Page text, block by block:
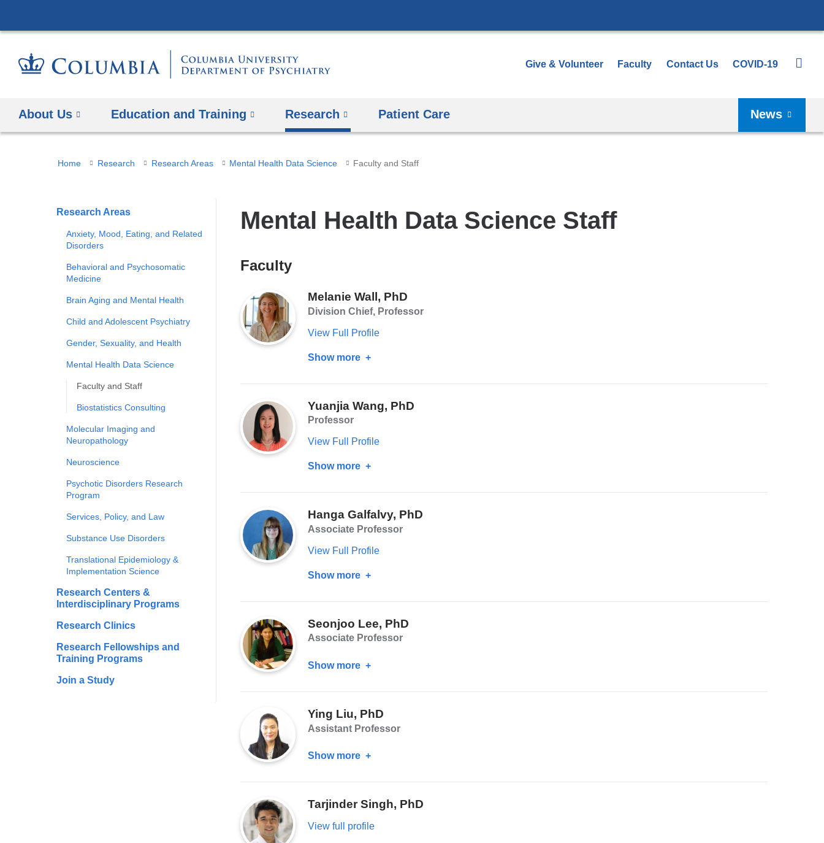
to
Give & Volunteer Faculty Contact Us COVID-19
About Us Education and Training Research Patient Care News
You
here
Home Research Research Areas Mental Health Data Science Faculty and Staff
Research Areas
Anxiety, Mood, Eating, and Related
Disorders
Behavioral and Psychosomatic
Medicine
Brain Aging and Mental Health
Child and Adolescent Psychiatry
Gender, Sexuality, and Health
Mental Health Data Science
Faculty and Staff
Biostatistics Consulting
Molecular Imaging and
Neuropathology
Neuroscience
Psychotic Disorders Research
Program
Services, Policy, and Law
Substance Use Disorders
Translational Epidemiology &
Implementation Science
Research Centers &
Interdisciplinary Programs
Research Clinics
Research Fellowships and
Training Programs
Join a Study
Mental Health Data Science Staff
Faculty
Melanie Wall, PhD
Division Chief, Professor
View Full Profile
Show more about
PhD
Yuanjia Wang, PhD
Professor
View Full Profile
Show more about
PhD
Hanga Galfalvy, PhD
Associate Professor
View Full Profile
Show more about
PhD
Seonjoo Lee, PhD
Associate Professor
Show more about
PhD
Ying Liu, PhD
Assistant Professor
Show more about
PhD
Tarjinder Singh, PhD
View full profile